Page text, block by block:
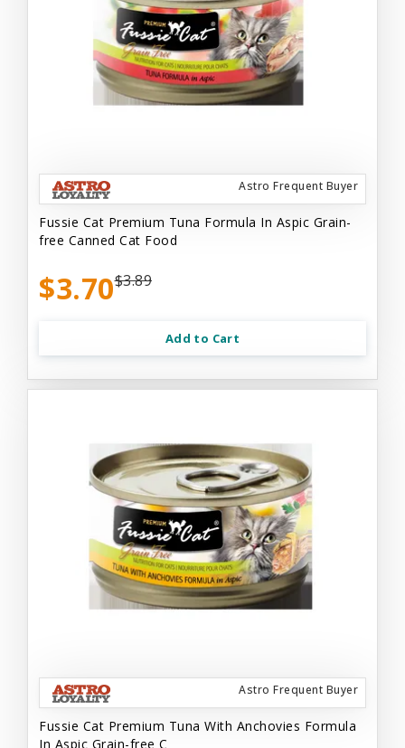
Astro Frequent Buyer
Fussie Cat Premium Tuna Formula In Aspic Grain-
free Canned Cat Food
$3.70$3.89
Add to Cart
Astro Frequent Buyer
Fussie Cat Premium Tuna With Anchovies Formula
In Aspic Grain-free C